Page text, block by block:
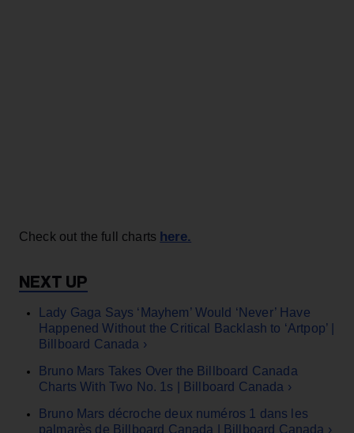
Check out the full charts here.
Lady Gaga Says ‘Mayhem’ Would ‘Never’ Have
Happened Without the Critical Backlash to ‘Artpop’ |
Billboard Canada ›
Bruno Mars Takes Over the Billboard Canada
Charts With Two No. 1s | Billboard Canada ›
Bruno Mars décroche deux numéros 1 dans les
palmarès de Billboard Canada | Billboard Canada ›